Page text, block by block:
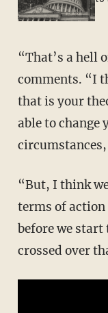
“That’s a hell of a pivot, right?” Baker
comments. “I
that is your
able to change
“But, I think we need to see a little bit more in
terms of
before we start
crossed over